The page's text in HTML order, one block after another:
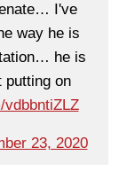
I've
way he is
he is
putting on
23, 2020